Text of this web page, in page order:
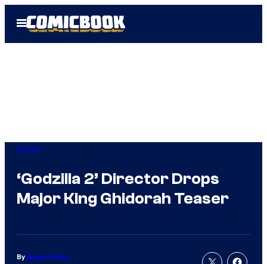
Open
Menu
Anime
‘Godzilla 2’ Director Drops
Major King Ghidorah Teaser
By Megan Peters